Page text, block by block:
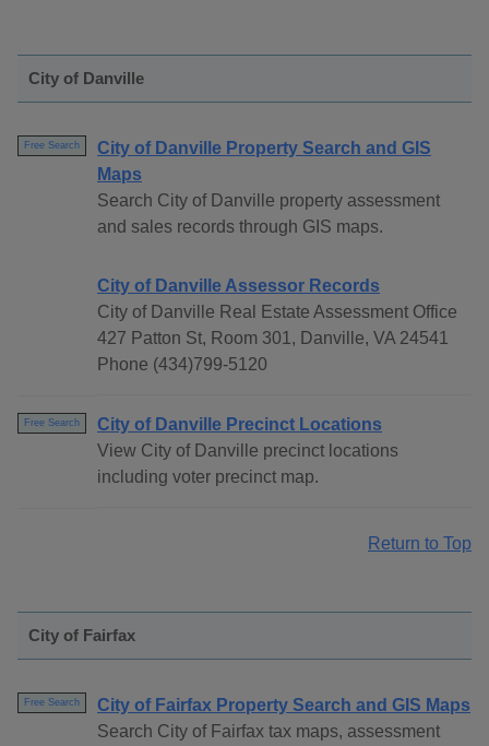
City of Danville
Free Search
City of Danville Property Search and GIS
Maps
Search City of Danville property assessment
and sales records through GIS maps.
City of Danville Assessor Records
City of Danville Real Estate Assessment Office
427 Patton St, Room 301, Danville, VA 24541
Phone (434)799-5120
Free Search
City of Danville Precinct Locations
View City of Danville precinct locations
including voter precinct map.
Return to Top
City of Fairfax
Free Search
City of Fairfax Property Search and GIS Maps
Search City of Fairfax tax maps, assessment